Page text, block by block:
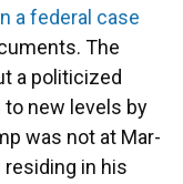
a federal case
The
a politicized
new levels by
was not at Mar-
residing in his